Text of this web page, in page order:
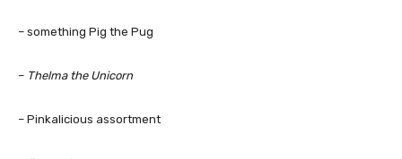
– something Pig the Pug
– Thelma the Unicorn
– Pinkalicious assortment